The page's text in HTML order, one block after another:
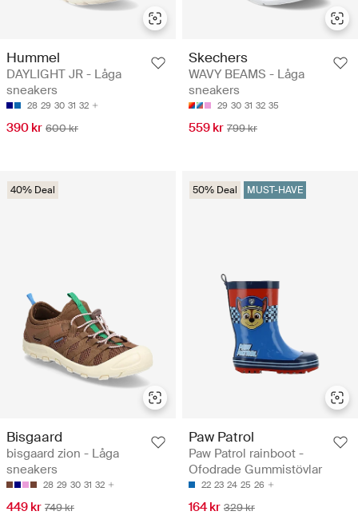
Hummel
DAYLIGHT JR - Låga
sneakers
28 29 30 31 32
390 kr 600 kr
Skechers
WAVY BEAMS - Låga
sneakers
29 30 31 32 35
559 kr 799 kr
40% Deal
Bisgaard
bisgaard zion - Låga
sneakers
28 29 30 31 32
449 kr 749 kr
50% Deal MUST-HAVE
Paw Patrol
Paw Patrol rainboot -
Ofodrade Gummistövlar
22 23 24 25 26
164 kr 329 kr